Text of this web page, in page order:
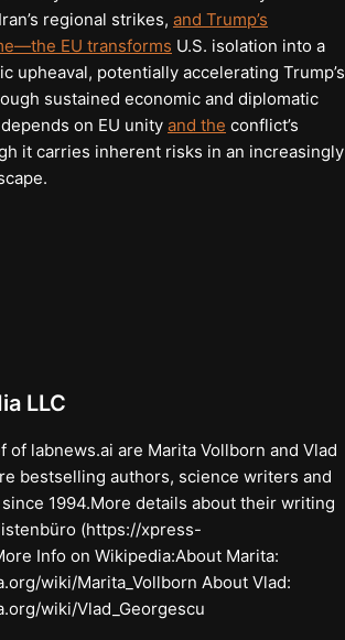
regional strikes, and Trump’s
EU transforms U.S. isolation into a
upheaval, potentially accelerating Trump’s
sustained economic and diplomatic
on EU unity and the conflict’s
it carries inherent risks in an increasingly
LLC
of labnews.ai are Marita Vollborn and Vlad
bestselling authors, science writers and
1994.More details about their writing
(https://xpress-
Info on Wikipedia:About Marita:
wiki/Marita_Vollborn About Vlad:
wiki/Vlad_Georgescu